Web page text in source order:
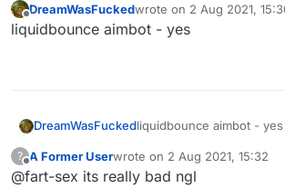
Offline
DreamWasFuckedwrote on 2 Aug 2021,
last edited by
liquidbounce aimbot - yes
DreamWasFuckedliquidbounce aimbot - yes
?
Offline
A Former Userwrote on 2 Aug 2021, 15:32
last edited by
@fart-sex its really bad ngl